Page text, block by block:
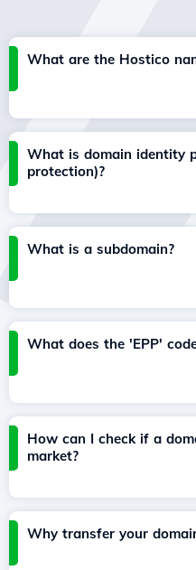
What are the Hostico
What is domain identity
protection)?
What is a subdomain?
What does the 'EPP'
How can I check if a
market?
Why transfer your